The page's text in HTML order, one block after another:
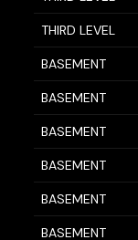
THIRD LEVEL
BASEMENT
BASEMENT
BASEMENT
BASEMENT
BASEMENT
BASEMENT